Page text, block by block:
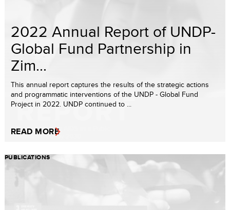
2022 Annual Report of UNDP-
Global Fund Partnership in
Zim...
This annual report captures the results of the strategic actions
and programmatic interventions of the UNDP - Global Fund
Project in 2022. UNDP continued to ...
READ MORE
PUBLICATIONS